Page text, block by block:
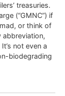
treasuries.
(“GMNC”) if
or think of
abbreviation,
not even a
biodegrading